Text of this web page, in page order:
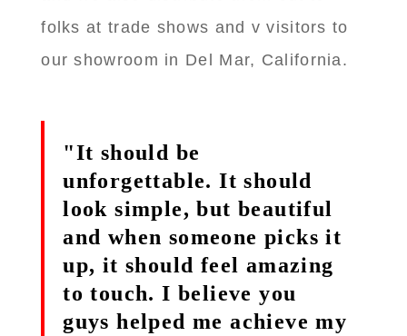
folks at trade shows and v visitors to
our showroom in Del Mar, California.
"It should be
unforgettable. It should
look simple, but beautiful
and when someone picks it
up, it should feel amazing
to touch. I believe you
guys helped me achieve my